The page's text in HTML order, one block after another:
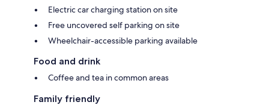
Electric car charging station on site
Free uncovered self parking on site
Wheelchair-accessible parking available
Food and drink
Coffee and tea in common areas
Family friendly